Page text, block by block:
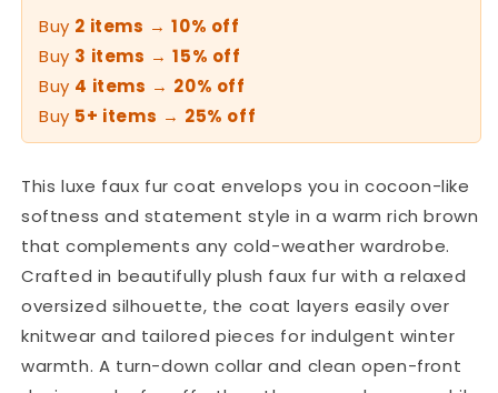
Buy 2 items →10% off
Buy 3 items →15% off
Buy 4 items → 20% off
Buy 5+ items → 25% off
This luxe faux fur coat envelops you in cocoon-like
softness and statement style in a warm rich brown
that complements any cold-weather wardrobe.
Crafted in beautifully plush faux fur with a relaxed
oversized silhouette, the coat layers easily over
knitwear and tailored pieces for indulgent winter
warmth. A turn-down collar and clean open-front